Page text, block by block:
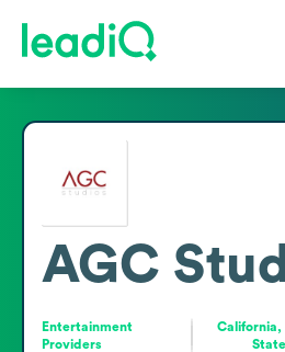
AGC
Entertainment
Providers
California,